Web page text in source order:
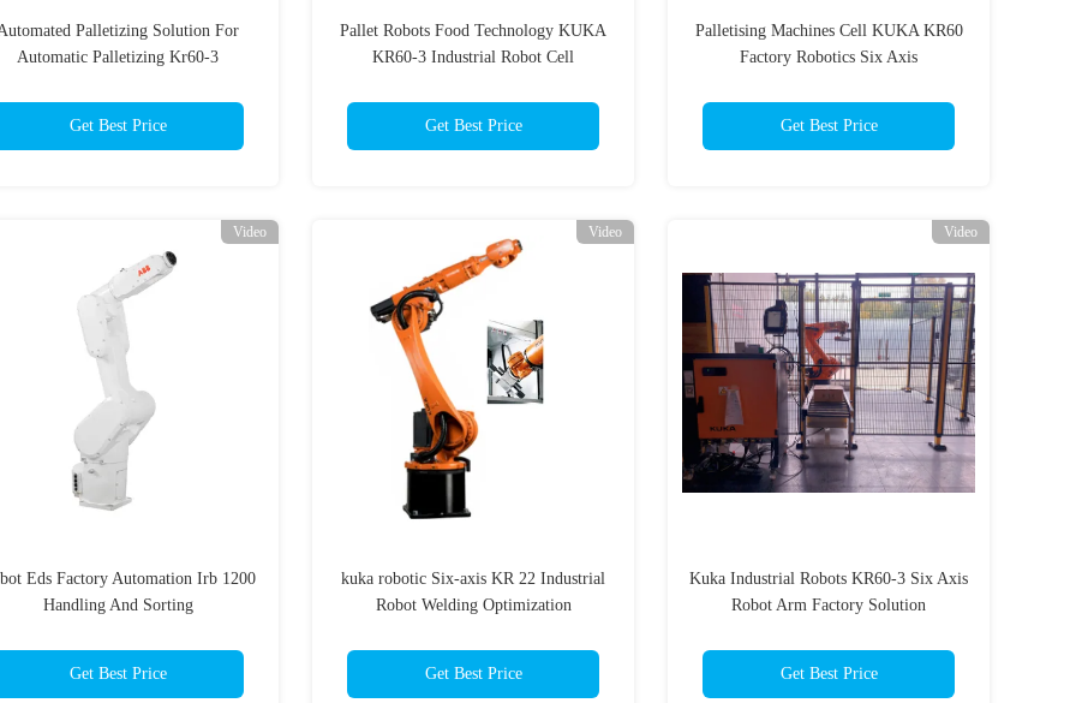
Palletizing Solution For
Automatic Palletizing Kr60-3
Get Best Price
Pallet Robots Food Technology KUKA
KR60-3 Industrial Robot Cell
Get Best Price
Palletising Machines Cell KUKA KR60
Factory Robotics Six Axis
Get Best Price
Video
Eds Factory Automation Irb 1200
Handling And Sorting
Get Best Price
Video
kuka robotic Six-axis KR 22 Industrial
Robot Welding Optimization
Get Best Price
Video
Kuka Industrial Robots KR60-3 Six Axis
Robot Arm Factory Solution
Get Best Price